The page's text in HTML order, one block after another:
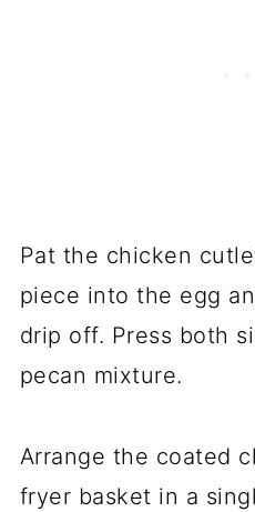
Pat the chicken
piece into the egg
drip off. Press both
pecan mixture.
Arrange the coated
fryer basket in a